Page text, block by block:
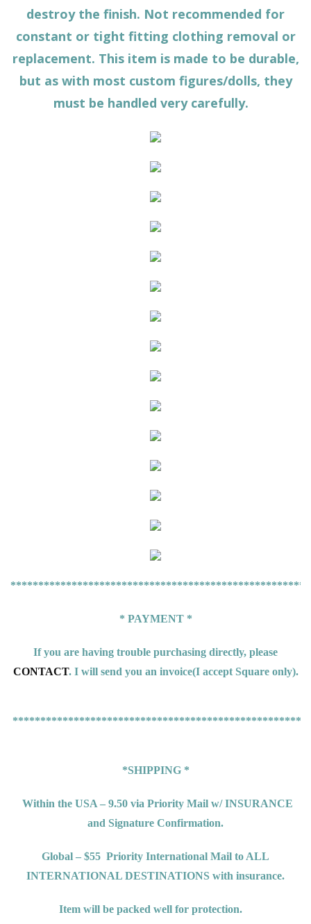
destroy the finish. Not recommended for
constant or tight fitting clothing removal or
replacement. This item is made to be durable,
but as with most custom figures/dolls, they
must be handled very carefully.
* PAYMENT *
If you are having trouble purchasing directly, please
CONTACT. I will send you an invoice(I accept Square only).
*SHIPPING *
Within the USA – 9.50 via Priority Mail w/ INSURANCE
and Signature Confirmation.
Global – $55 Priority International Mail to ALL
INTERNATIONAL DESTINATIONS with insurance.
Item will be packed well for protection.